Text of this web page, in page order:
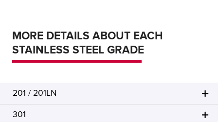
MORE DETAILS ABOUT EACH
STAINLESS STEEL GRADE
201 / 201LN
301